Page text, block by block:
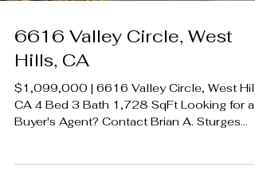
6616 Valley Circle, West
Hills, CA
$1,099,000 | 6616 Valley Circle, West